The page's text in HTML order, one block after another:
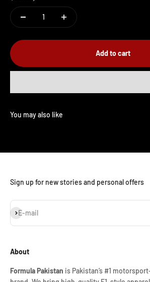
Add to cart
Sign up for new stories and personal offers
E-mail
Subscribe
About
Formula Pakistan is Pakistan’s #1